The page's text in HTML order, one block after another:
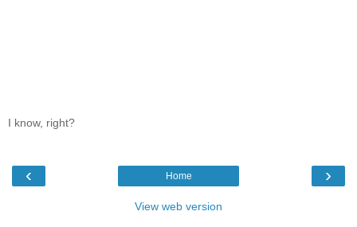
I know, right?
‹ ›
Home
View web version